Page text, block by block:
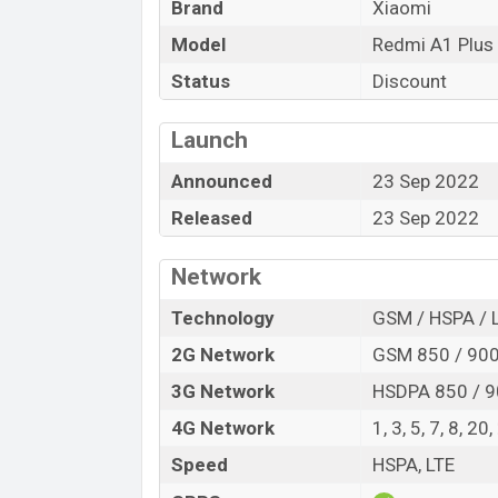
offers a lot of amazing features. It runs
system. The device sports a 6.52″ inch
comes with a 8+0.08MP Three primary
can record videos at 1080p resolution
and 32GB of inbuilt storage options.
The phone is powered by a 2.0 GHz
Helio A22 (12 nm) chipset. Connectivity
(Lithium Polymer) 5,000mAh battery
Launch Date
Brand
Xiaomi
Model
Redmi A1 Plus
Status
Discount
Launch
Announced
23 Sep 2022
Released
23 Sep 2022
Network
Technology
GSM / HSPA /
2G Network
GSM 850 /
3G Network
HSDPA 850 /
4G Network
1, 3, 5, 7, 8,
Speed
HSPA, LTE